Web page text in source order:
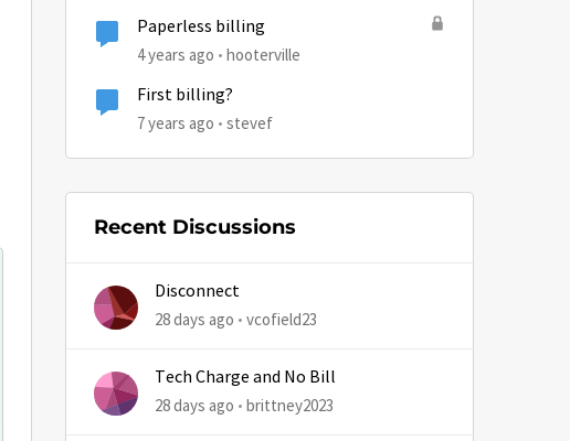
Paperless billing
4 years ago hooterville
First billing?
7 years ago stevef
Recent Discussions
Disconnect
28 days ago vcofield23
Tech Charge and No Bill
28 days ago brittney2023